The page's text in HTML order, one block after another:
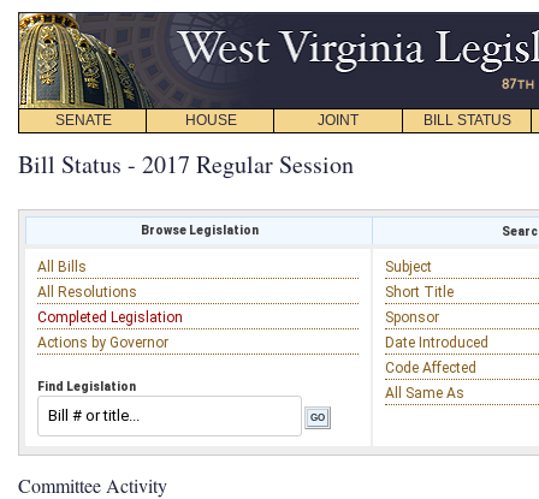
SENATE HOUSE JOINT BILL STATUS
Bill Status - 2017 Regular Session
Browse Legislation
All Bills
All Resolutions
Completed Legislation
Actions by Governor
Find Legislation
Subject
Short Title
Sponsor
Date Introduced
Code Affected
All Same As
Committee Activity